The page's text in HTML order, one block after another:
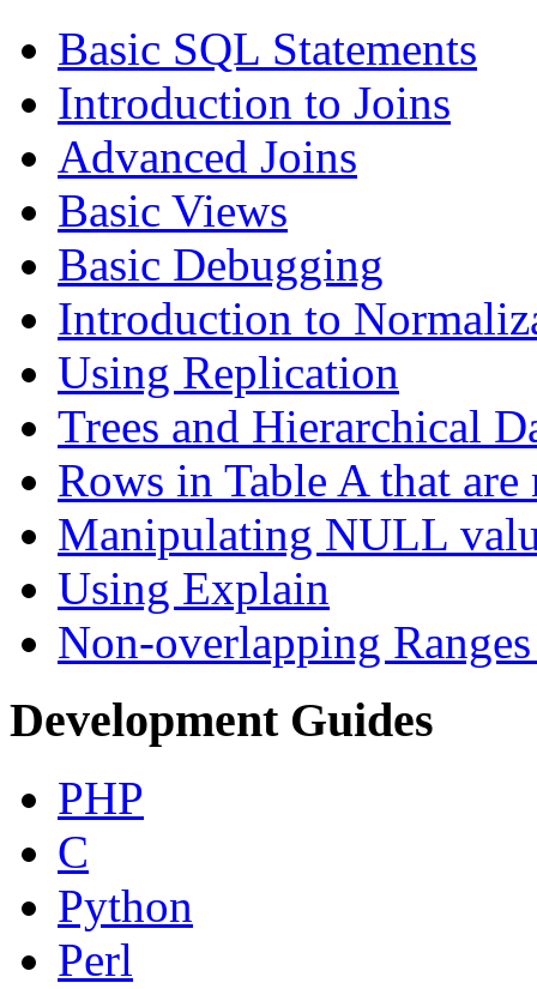
Basic SQL Statements
Introduction to Joins
Advanced Joins
Basic Views
Basic Debugging
Introduction to
Using Replication
Trees and Hierarchical
Rows in Table A that
Manipulating NULL
Using Explain
Non-overlapping
Development Guides
PHP
C
Python
Perl